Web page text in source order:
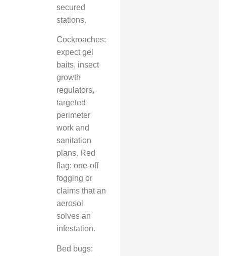
secured
stations.
Cockroaches:
expect gel
baits, insect
growth
regulators,
targeted
perimeter
work and
sanitation
plans. Red
flag: one‑off
fogging or
claims that an
aerosol
solves an
infestation.
Bed bugs: